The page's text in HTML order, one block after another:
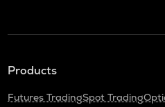
Products
Futures TradingSpot Trading